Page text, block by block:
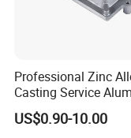
Professional Zinc
Casting Service
Alloy Parts Supplier
Die Casting
US$0.90-10.00